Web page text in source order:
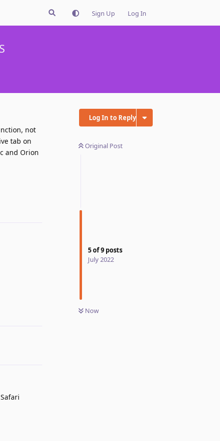
Sign Up Log In
Log In to Reply
Original Post
5of9 posts
July 2022
Now
not
tab on
and Orion